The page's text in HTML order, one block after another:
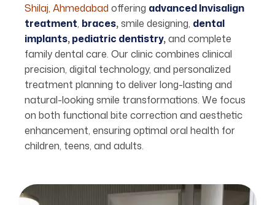
Shilaj, Ahmedabad offering advanced Invisalign
treatment, braces,smile designing, dental
implants,pediatric dentistry,and complete
family dental care. Our clinic combines clinical
precision, digital technology, and personalized
treatment planning to deliver long-lasting and
natural-looking smile transformations. We focus
on both functional bite correction and aesthetic
enhancement, ensuring optimal oral health for
children, teens, and adults.